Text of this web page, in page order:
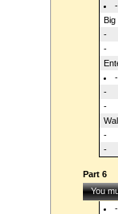
-
Big
-
-
-
-
-
-
-
Part 6
You
-